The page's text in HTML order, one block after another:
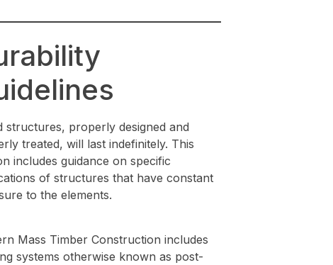
structures, properly designed and
treated, will last indefinitely. This
includes guidance on specific
of structures that have constant
to the elements.
Mass Timber Construction includes
systems otherwise known as post-